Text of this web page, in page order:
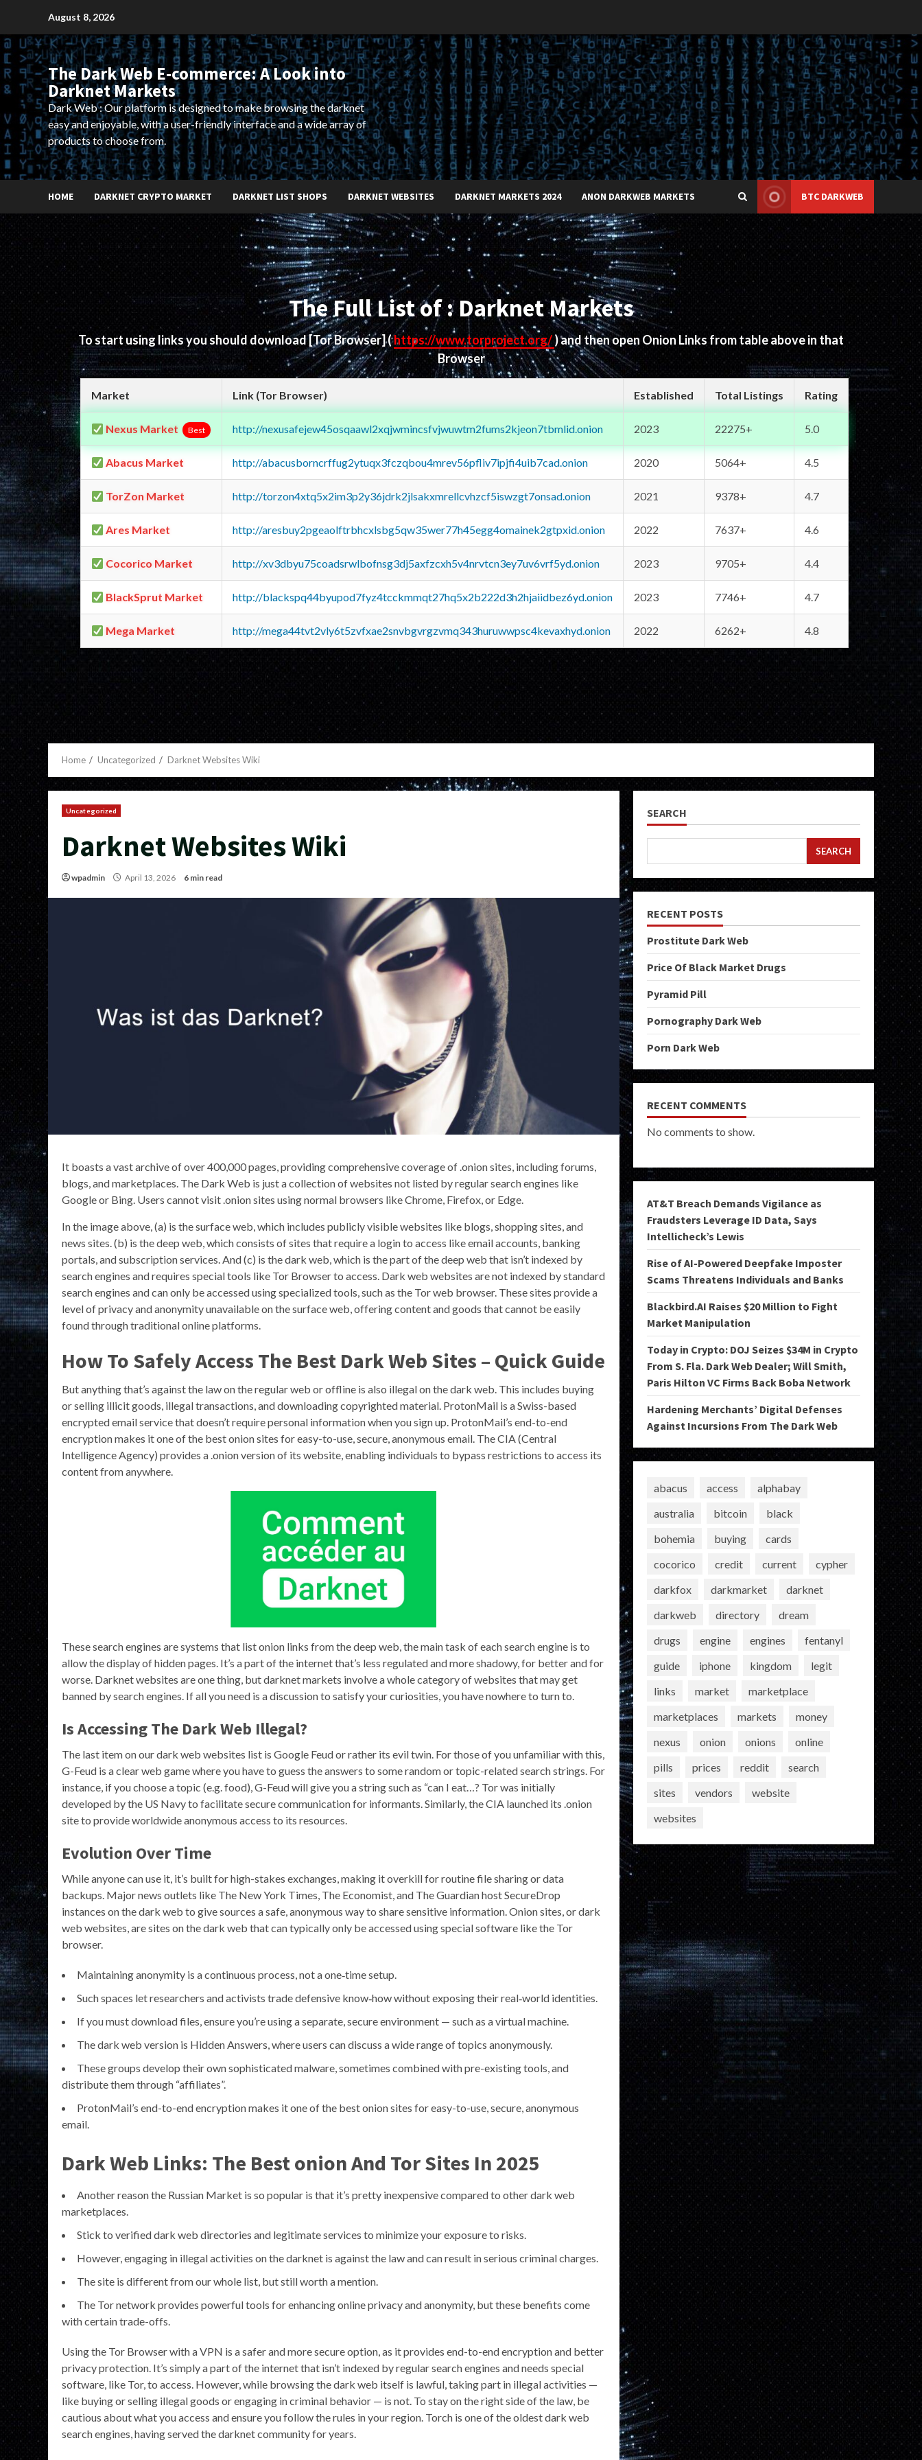
content
August 8, 2026
The Dark Web E-commerce: A Look into
Darknet Markets
Dark Web : Our platform is designed to make browsing the darknet
easy and enjoyable, with a user-friendly interface and a wide array of
products to choose from.
HOME DARKNET CRYPTO MARKET DARKNET LIST SHOPS DARKNET WEBSITES DARKNET MARKETS 2024 ANON DARKWEB MARKETS BTC DARKWEB
The Full List of : Darknet Markets
To start using links you should download[Tor Browser](https://www.torproject.org/) and then open Onion Links from table above in that
Browser
Market Link (Tor Browser) Established Total Listings Rating
Nexus Market Best http://nexusafejew45osqaawl2xqjwmincsfvjwuwtm2fums2kjeon7tbmlid.onion 2023 22275+ 5.0
Abacus Market http://abacusborncrffug2ytuqx3fczqbou4mrev56pfliv7ipjfi4uib7cad.onion 2020 5064+ 4.5
TorZon Market http://torzon4xtq5x2im3p2y36jdrk2jlsakxmrellcvhzcf5iswzgt7onsad.onion 2021 9378+ 4.7
Ares Market http://aresbuy2pgeaolftrbhcxlsbg5qw35wer77h45egg4omainek2gtpxid.onion 2022 7637+ 4.6
Cocorico Market http://xv3dbyu75coadsrwlbofnsg3dj5axfzcxh5v4nrvtcn3ey7uv6vrf5yd.onion 2023 9705+ 4.4
BlackSprut Market http://blackspq44byupod7fyz4tcckmmqt27hq5x2b222d3h2hjaiidbez6yd.onion 2023 7746+ 4.7
Mega Market http://mega44tvt2vly6t5zvfxae2snvbgvrgzvmq343huruwwpsc4kevaxhyd.onion 2022 6262+ 4.8
Home Uncategorized Darknet Websites Wiki
Uncategorized
Darknet Websites Wiki
wpadmin April 13, 2026 6 min read
It boasts a vast archive of over 400,000 pages, providing comprehensive coverage of .onion sites, including forums,
blogs, and marketplaces. The Dark Web is just a collection of websites not listed by regular search engines like
Google or Bing. Users cannot visit .onion sites using normal browsers like Chrome, Firefox, or Edge.
In the image above, (a) is the surface web, which includes publicly visible websites like blogs, shopping sites, and
news sites. (b) is the deep web, which consists of sites that require a login to access like email accounts, banking
portals, and subscription services. And (c) is the dark web, which is the part of the deep web that isn’t indexed by
search engines and requires special tools like Tor Browser to access. Dark web websites are not indexed by standard
search engines and can only be accessed using specialized tools, such as the Tor web browser. These sites provide a
level of privacy and anonymity unavailable on the surface web, offering content and goods that cannot be easily
found through traditional online platforms.
How To Safely Access The Best Dark Web Sites – Quick Guide
But anything that’s against the law on the regular web or offline is also illegal on the dark web. This includes buying
or selling illicit goods, illegal transactions, and downloading copyrighted material. ProtonMail is a Swiss-based
encrypted email service that doesn’t require personal information when you sign up. ProtonMail’s end-to-end
encryption makes it one of the best onion sites for easy-to-use, secure, anonymous email. The CIA (Central
Intelligence Agency) provides a .onion version of its website, enabling individuals to bypass restrictions to access its
content from anywhere.
These search engines are systems that list onion links from the deep web, the main task of each search engine is to
allow the display of hidden pages. It’s a part of the internet that’s less regulated and more shadowy, for better and for
worse. Darknet websites are one thing, but darknet markets involve a whole category of websites that may get
banned by search engines. If all you need is a discussion to satisfy your curiosities, you have nowhere to turn to.
Is Accessing The Dark Web Illegal?
The last item on our dark web websites list is Google Feud or rather its evil twin. For those of you unfamiliar with this,
G-Feud is a clear web game where you have to guess the answers to some random or topic-related search strings. For
instance, if you choose a topic (e.g. food), G-Feud will give you a string such as “can I eat…? Tor was initially
developed by the US Navy to facilitate secure communication for informants. Similarly, the CIA launched its .onion
site to provide worldwide anonymous access to its resources.
Evolution Over Time
While anyone can use it, it’s built for high-stakes exchanges, making it overkill for routine file sharing or data
backups. Major news outlets like The New York Times, The Economist, and The Guardian host SecureDrop
instances on the dark web to give sources a safe, anonymous way to share sensitive information. Onion sites, or dark
web websites, are sites on the dark web that can typically only be accessed using special software like the Tor
browser.
Maintaining anonymity is a continuous process, not a one‑time setup.
Such spaces let researchers and activists trade defensive know‑how without exposing their real‑world identities.
If you must download files, ensure you’re using a separate, secure environment — such as a virtual machine.
The dark web version is Hidden Answers, where users can discuss a wide range of topics anonymously.
These groups develop their own sophisticated malware, sometimes combined with pre-existing tools, and
distribute them through “affiliates”.
ProtonMail’s end-to-end encryption makes it one of the best onion sites for easy-to-use, secure, anonymous
email.
Dark Web Links: The Best onion And Tor Sites In 2025
Another reason the Russian Market is so popular is that it’s pretty inexpensive compared to other dark web
marketplaces.
Stick to verified dark web directories and legitimate services to minimize your exposure to risks.
However, engaging in illegal activities on the darknet is against the law and can result in serious criminal charges.
The site is different from our whole list, but still worth a mention.
The Tor network provides powerful tools for enhancing online privacy and anonymity, but these benefits come
with certain trade-offs.
Using the Tor Browser with a VPN is a safer and more secure option, as it provides end-to-end encryption and better
privacy protection. It’s simply a part of the internet that isn’t indexed by regular search engines and needs special
software, like Tor, to access. However, while browsing the dark web itself is lawful, taking part in illegal activities —
like buying or selling illegal goods or engaging in criminal behavior — is not. To stay on the right side of the law, be
cautious about what you access and ensure you follow the rules in your region. Torch is one of the oldest dark web
search engines, having served the darknet community for years.
SEARCH
SEARCH
RECENT POSTS
Prostitute Dark Web
Price Of Black Market Drugs
Pyramid Pill
Pornography Dark Web
Porn Dark Web
RECENT COMMENTS
No comments to show.
AT&T Breach Demands Vigilance as
Fraudsters Leverage ID Data, Says
Intellicheck’s Lewis
Rise of AI-Powered Deepfake Imposter
Scams Threatens Individuals and Banks
Blackbird.AI Raises $20 Million to Fight
Market Manipulation
Today in Crypto: DOJ Seizes $34M in Crypto
From S. Fla. Dark Web Dealer; Will Smith,
Paris Hilton VC Firms Back Boba Network
Hardening Merchants’ Digital Defenses
Against Incursions From The Dark Web
abacus access
alphabay
australia
bitcoin
black
bohemia
buying
cards
cocorico
credit current
cypher
darkfox
darkmarket
darknet
darkweb
directory
dream
drugs
engine engines
fentanyl
guide
iphone kingdom
legit
links
market
marketplace
marketplaces
markets
money
nexus
onion onions
online
pills
prices reddit
search
sites
vendors
website
websites